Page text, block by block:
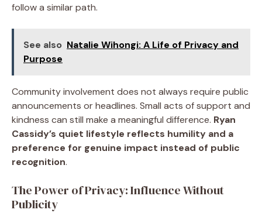
follow a similar path.
See also Natalie Wihongi: A Life of Privacy and
Purpose
Community involvement does not always require public
announcements or headlines. Small acts of support and
kindness can still make a meaningful difference. Ryan
Cassidy’s quiet lifestyle reflects humility and a
preference for genuine impact instead of public
recognition.
The Power of Privacy: Influence Without
Publicity